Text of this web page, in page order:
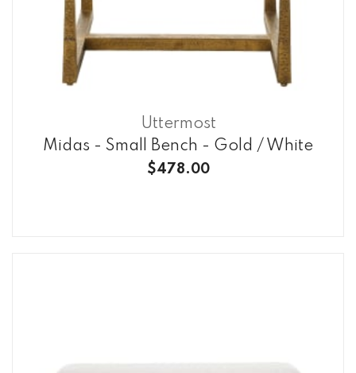
Uttermost
Midas - Small Bench - Gold / White
$478.00